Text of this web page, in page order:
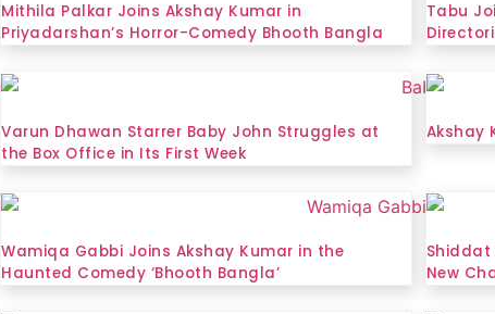
Mithila Palkar Joins Akshay Kumar in
Priyadarshan’s Horror-Comedy Bhooth Bangla
Tabu
Varun Dhawan Starrer Baby John Struggles at
the Box Office in Its First Week
Akshay
Wamiqa Gabbi Joins Akshay Kumar in the
Haunted Comedy ‘Bhooth Bangla’
Shiddat
New